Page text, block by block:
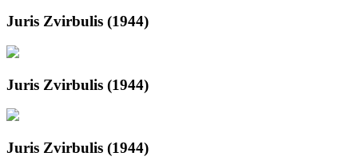
Juris Zvirbulis (1944)
Juris Zvirbulis (1944)
Juris Zvirbulis (1944)